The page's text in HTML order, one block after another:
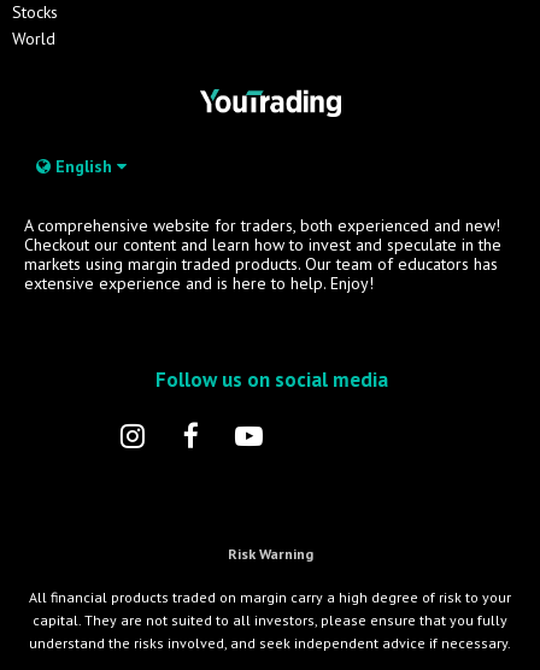
Stocks
World
English
A comprehensive website for traders, both experienced and new!
Checkout our content and learn how to invest and speculate in the
markets using margin traded products. Our team of educators has
extensive experience and is here to help. Enjoy!
Follow us on social media
Risk Warning
All financial products traded on margin carry a high degree of risk to your
capital. They are not suited to all investors, please ensure that you fully
understand the risks involved, and seek independent advice if necessary.